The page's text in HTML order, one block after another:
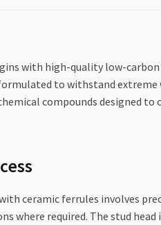
with high-quality low-
to withstand
compounds designed
ceramic ferrules involves
where required. The stud